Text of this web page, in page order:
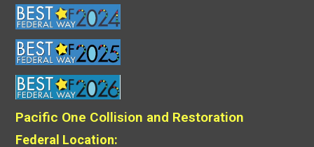
Pacific One Collision and Restoration
Federal Location: